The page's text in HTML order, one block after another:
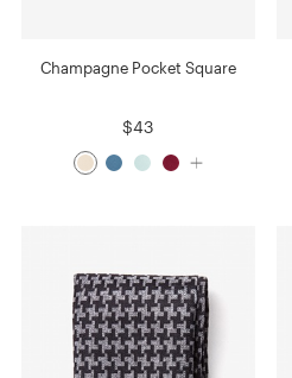
Champagne Pocket Square
$43